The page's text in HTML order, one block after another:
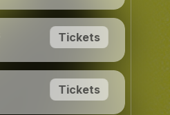
Tickets
Tickets